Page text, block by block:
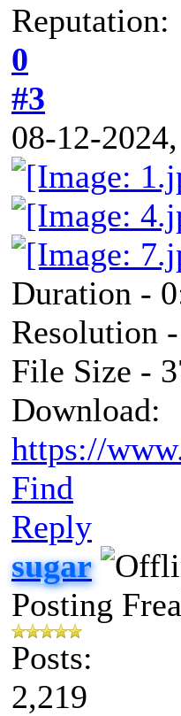
Reputation:
0
#3
08-12-
Duration -
Resolution
File Size -
Download:
https://
Find
Reply
sugar
Posting
Posts:
2,219